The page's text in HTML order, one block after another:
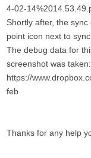
4-02-
Shortly after, the
point icon next to
The debug data for
screenshot was taken:
https://
feb
Thanks for any help